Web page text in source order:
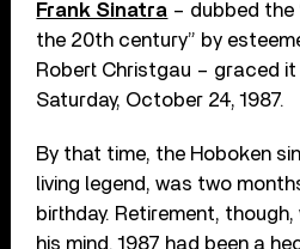
Frank Sinatra – dubbed the
the 20th century” by
Robert Christgau – graced
Saturday, October 24, 1987.
By that time, the Hoboken
living legend, was two
birthday. Retirement,
his mind. 1987 had been a